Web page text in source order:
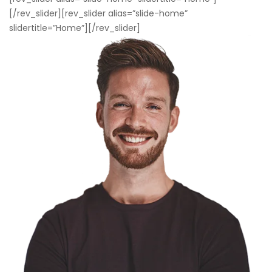
[/rev_slider][rev_slider alias=”slide-home”
slidertitle=”Home”][/rev_slider]